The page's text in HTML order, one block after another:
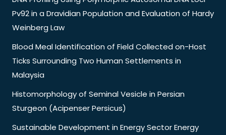
Pv92 in a Dravidian Population and Evaluation of Hardy
Weinberg Law
Blood Meal Identification of Field Collected on-Host
Ticks Surrounding Two Human Settlements in
Malaysia
Histomorphology of Seminal Vesicle in Persian
Sturgeon (Acipenser Persicus)
Sustainable Development in Energy Sector Energy